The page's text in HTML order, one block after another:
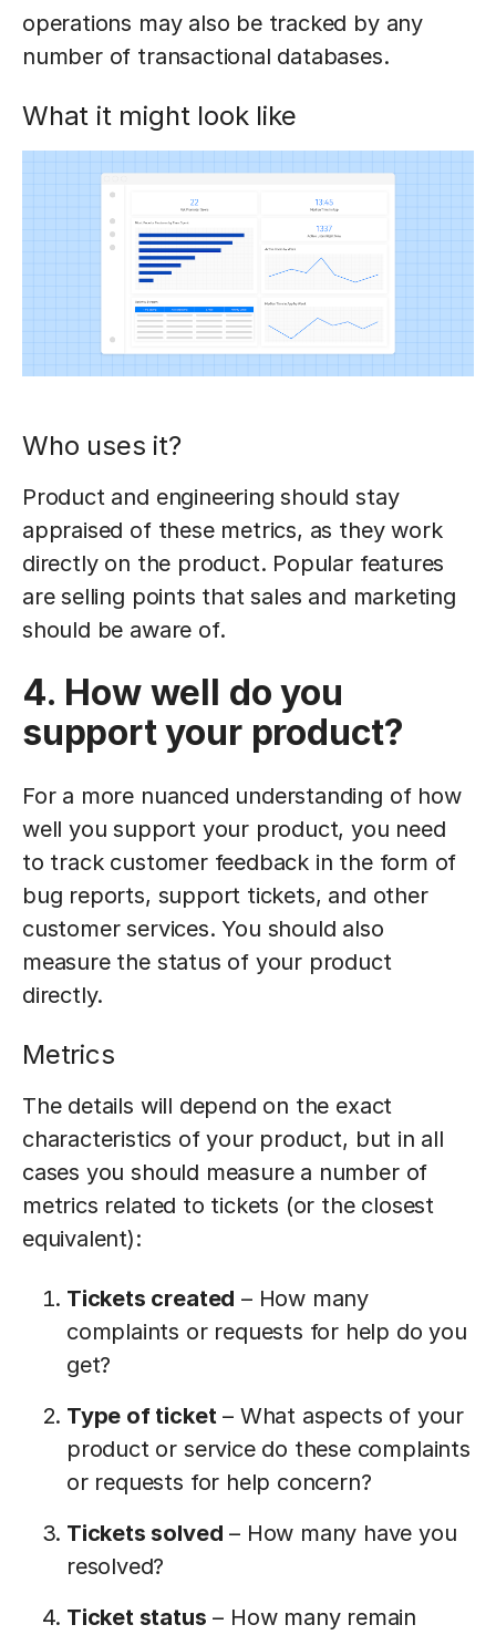
operations may also be tracked by any
number of transactional databases.
What it might look like
Who uses it?
Product and engineering should stay
appraised of these metrics, as they work
directly on the product. Popular features
are selling points that sales and marketing
should be aware of.
4. How well do you
support your product?
For a more nuanced understanding of how
well you support your product, you need
to track customer feedback in the form of
bug reports, support tickets, and other
customer services. You should also
measure the status of your product
directly.
Metrics
The details will depend on the exact
characteristics of your product, but in all
cases you should measure a number of
metrics related to tickets (or the closest
equivalent):
Tickets created – How many
complaints or requests for help do you
get?
Type of ticket– What aspects of your
product or service do these complaints
or requests for help concern?
Tickets solved – How many have you
resolved?
Ticket status – How many remain